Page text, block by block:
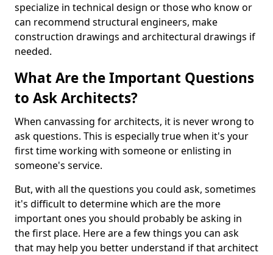
specialize in technical design or those who know or
can recommend structural engineers, make
construction drawings and architectural drawings if
needed.
What Are the Important Questions
to Ask Architects?
When canvassing for architects, it is never wrong to
ask questions. This is especially true when it's your
first time working with someone or enlisting in
someone's service.
But, with all the questions you could ask, sometimes
it's difficult to determine which are the more
important ones you should probably be asking in
the first place. Here are a few things you can ask
that may help you better understand if that architect